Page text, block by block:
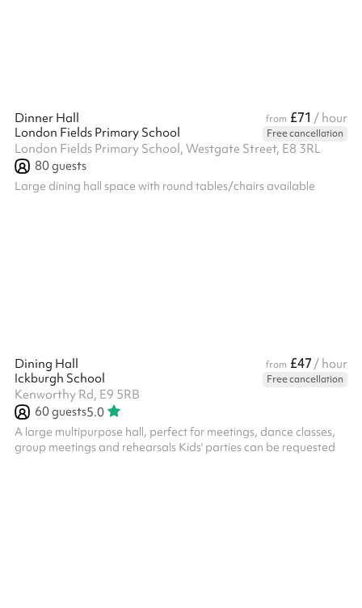
Dinner Hall from £71 / hour
London Fields Primary School
Free cancellation
London Fields Primary School, Westgate Street, E8 3RL
80guests
Large dining hall space with round tables/chairs available
Dining Hall from £47 / hour
Ickburgh School
Free cancellation
Kenworthy Rd, E9 5RB
60guests5.0
A large multipurpose hall, perfect for meetings, dance classes,
group meetings and rehearsals Kids' parties can be requested